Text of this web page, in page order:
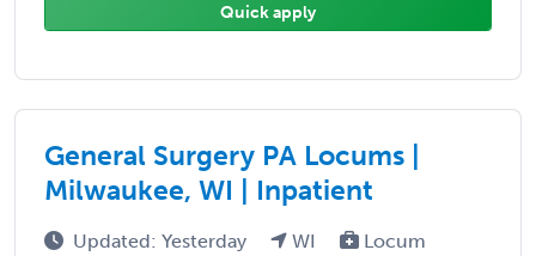
Quick apply
General Surgery PA Locums |
Milwaukee, WI | Inpatient
Updated: Yesterday WI
Locum